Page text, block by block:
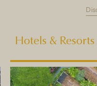
Hotels & Resorts